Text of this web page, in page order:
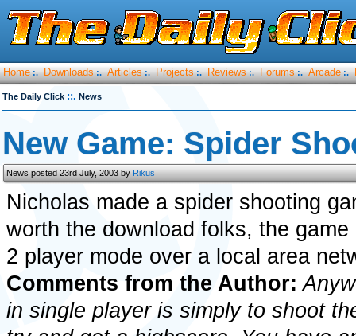
Home :. Downloads :. Articles :. Projects :. Reviews :. Forums :. Arcade :.
The Daily Click ::. News
New Game: Spider
News posted 23rd July, 2003 byRikus
Nicholas made a spider shooting
worth the download folks, the
2 player mode over a local area
Comments from the Author:
in single player is simply to shoot